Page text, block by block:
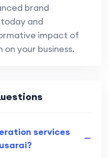
brand
and
impact of
your business.
services